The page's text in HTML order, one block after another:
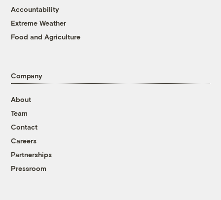
Accountability
Extreme Weather
Food and Agriculture
Company
About
Team
Contact
Careers
Partnerships
Pressroom